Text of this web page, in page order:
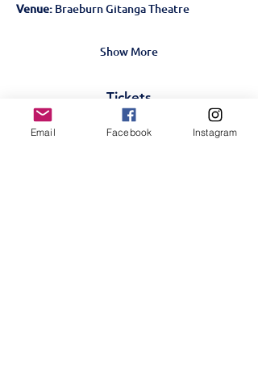
Venue: Braeburn Gitanga Theatre
Show More
Tickets
Email Facebook Instagram